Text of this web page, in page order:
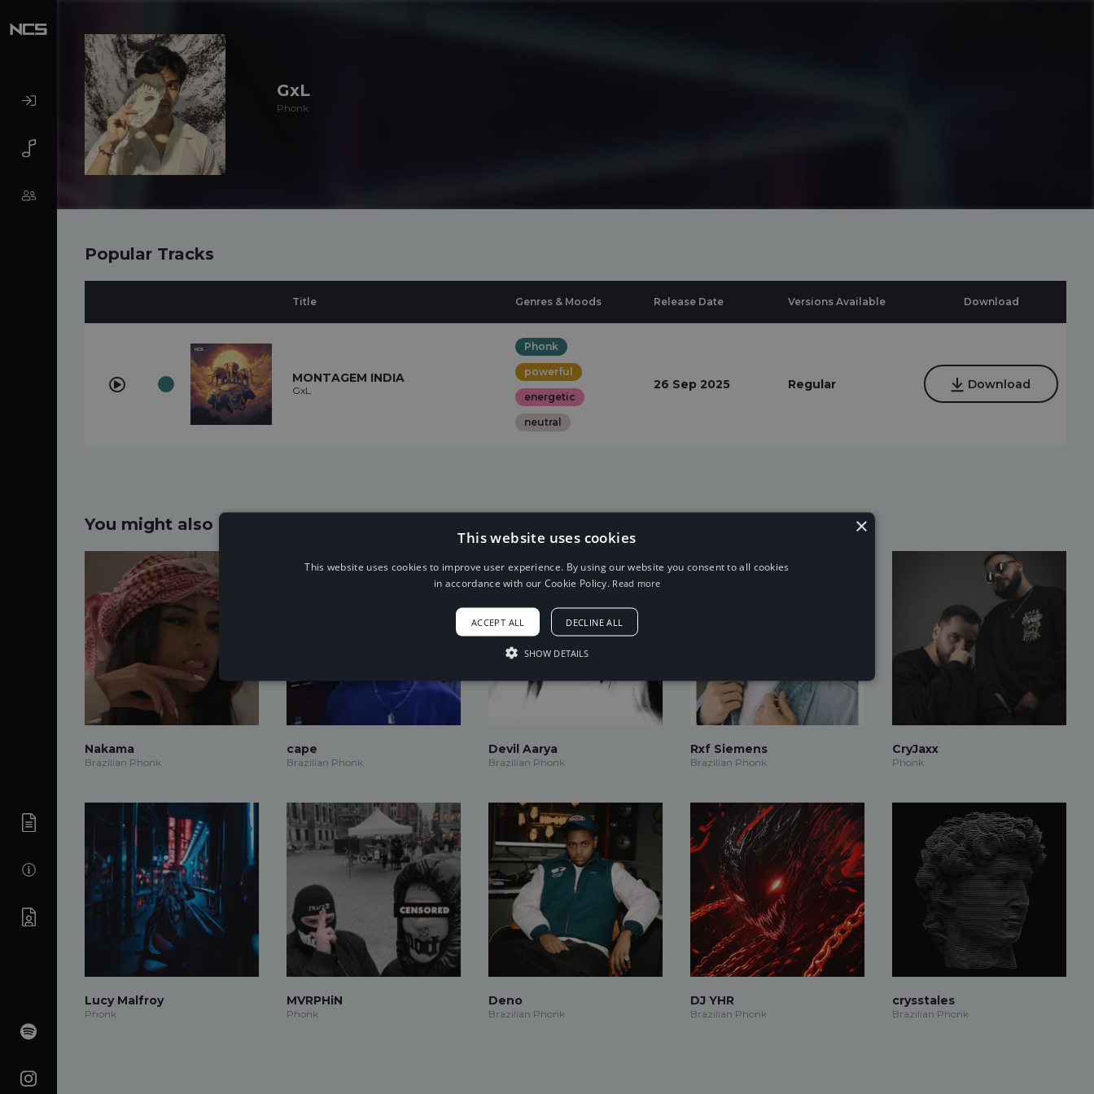
GxL
Phonk
Popular Tracks
Title Genres & Moods Release Date Versions Available Download
MONTAGEM INDIA
GxL
Phonk
powerful
energetic
neutral
26 Sep 2025 Regular Download
You might also like...
Nakama
Brazilian Phonk
cape
Brazilian Phonk
Devil Aarya
Brazilian Phonk
Rxf Siemens
Brazilian Phonk
CryJaxx
Phonk
Lucy Malfroy
Phonk
MVRPHiN
Phonk
Deno
Brazilian Phonk
DJ YHR
Brazilian Phonk
crysstales
Brazilian Phonk
×
This website uses cookies
This website uses cookies to improve user experience. By using our website you consent to all cookies
in accordance with our Cookie Policy. Read more
ACCEPT ALL DECLINE ALL
SHOW DETAILS